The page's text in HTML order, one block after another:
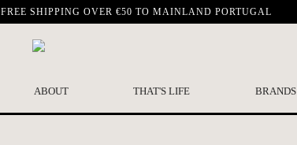
FREE SHIPPING OVER €50 TO MAINLAND PORTUGAL
ABOUT THAT'S LIFE BRANDS